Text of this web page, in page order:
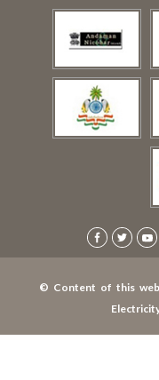
© Content of this